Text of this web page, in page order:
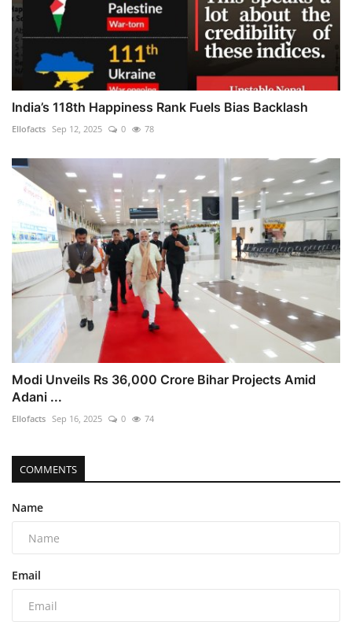
India’s 118th Happiness Rank Fuels Bias Backlash
Ellofacts Sep 12, 2025 0 78
Modi Unveils Rs 36,000 Crore Bihar Projects Amid
Adani ...
Ellofacts Sep 16, 2025 0 74
COMMENTS
Name
Email